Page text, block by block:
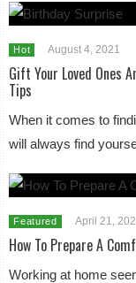
Hot August 4, 2021
Gift Your Loved Ones
Tips
When it comes to
will always find
Featured April 21,
How To Prepare A
Working at home